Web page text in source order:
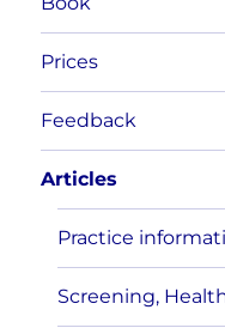
Prices
Feedback
Articles
Practice
Screening,